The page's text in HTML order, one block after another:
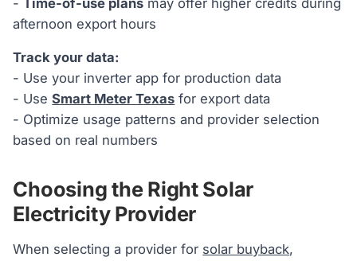
- Time-of-use plans may offer higher credits during
afternoon export hours
Track your data:
- Use your inverter app for production data
- UseSmart Meter Texas for export data
- Optimize usage patterns and provider selection
based on real numbers
Choosing the Right Solar
Electricity Provider
When selecting a provider for solar buyback,